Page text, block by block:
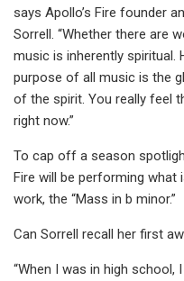
says Apollo’s Fire founder
Sorrell. “Whether there are
music is inherently
purpose of all music is the
of the spirit. You really feel
right now.”
To cap off a season
Fire will be performing
work, the “Mass in b minor.”
Can Sorrell recall her first
“When I was in high